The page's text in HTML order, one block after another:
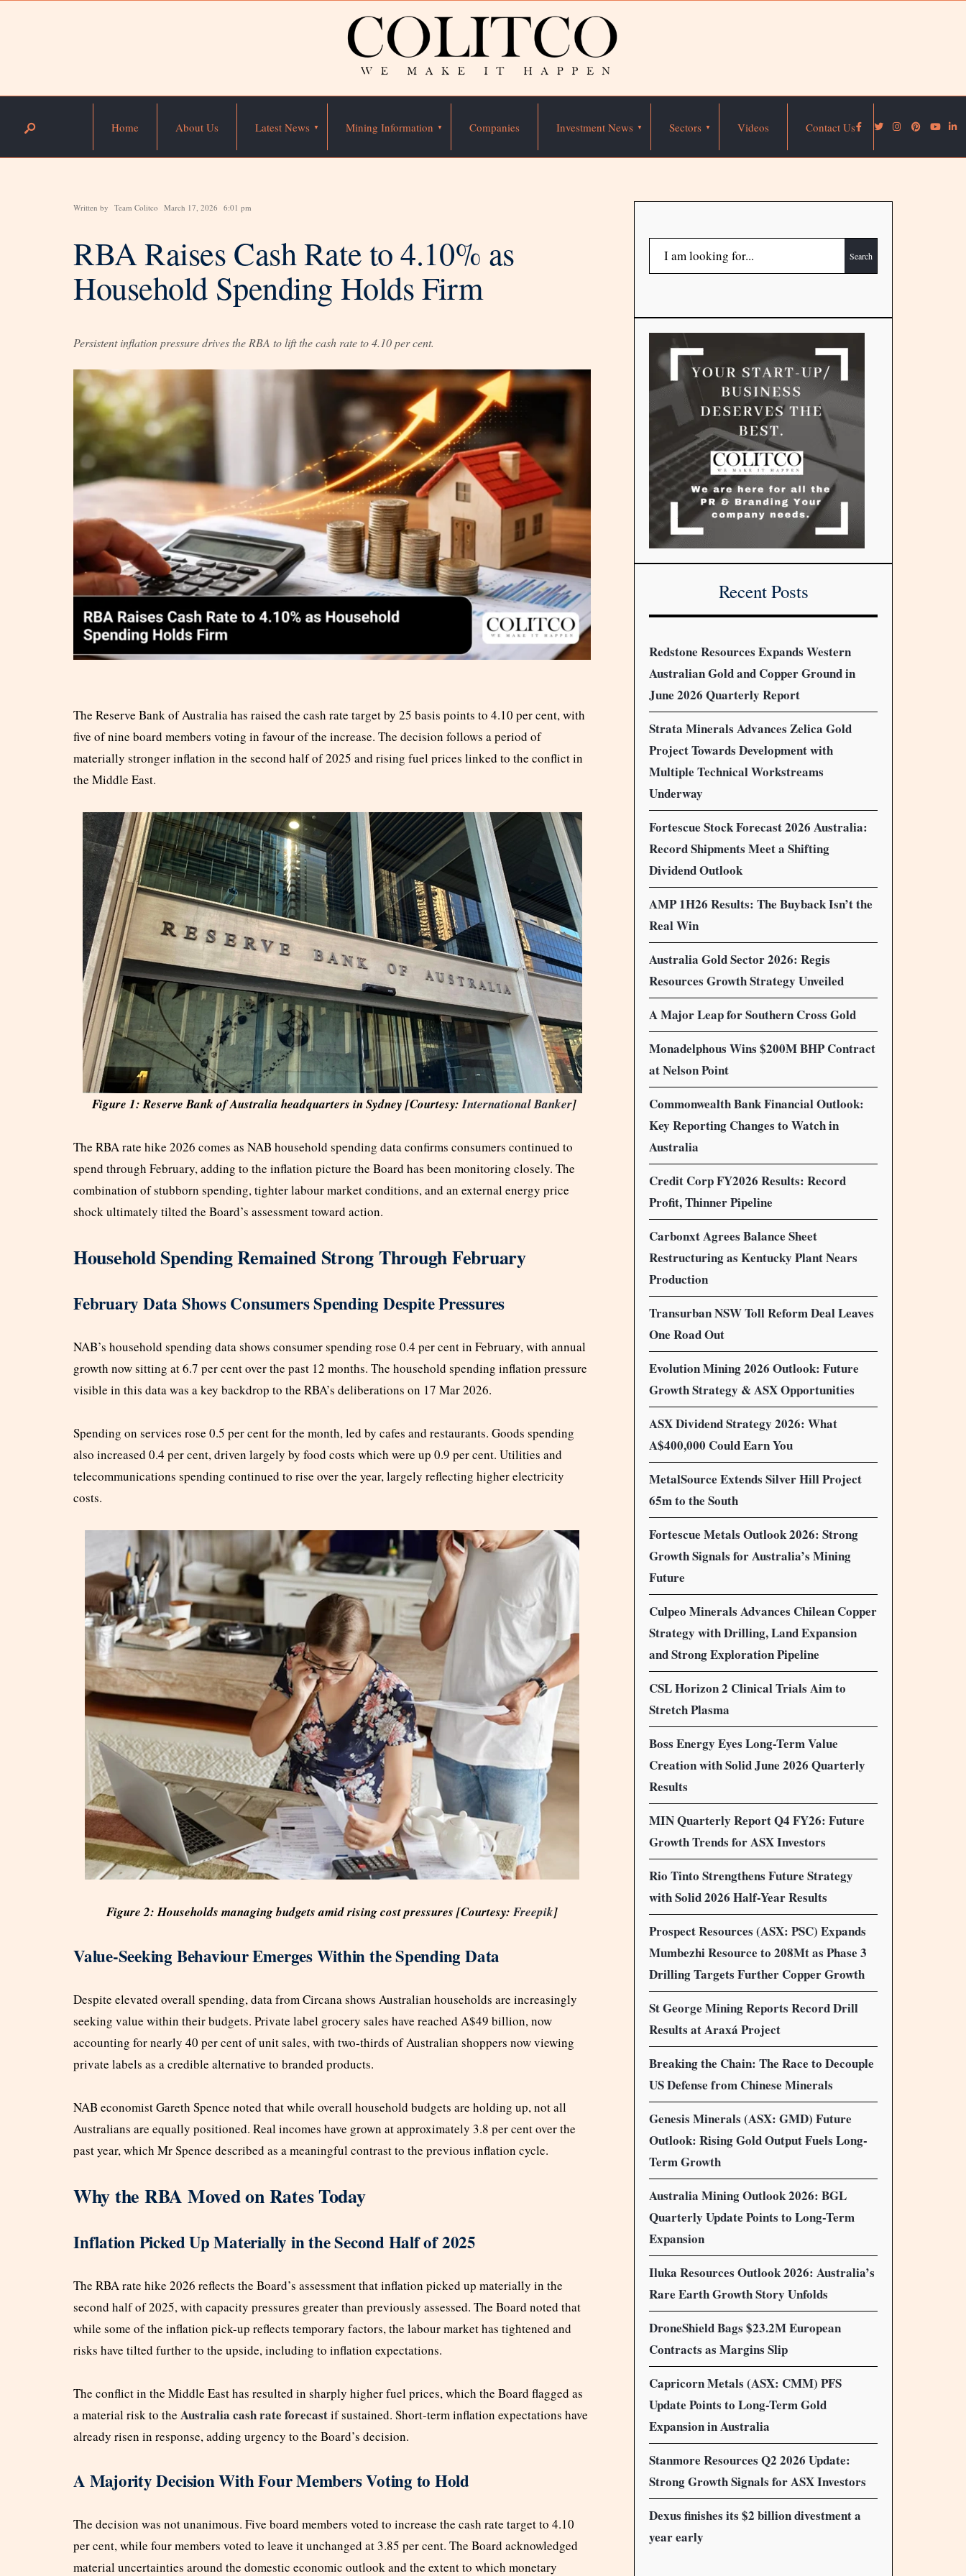
Home About Us Latest News Mining Information Companies Investment News Sectors Videos Contact Us
Written by Team Colitco March 17, 2026 6:01 pm
RBA Raises Cash Rate to 4.10% as
Household Spending Holds Firm
Persistent inflation pressure drives the RBA to lift the cash rate to 4.10 per cent.
The Reserve Bank of Australia has raised the cash rate target by 25 basis points to 4.10 per cent, with
five of nine board members voting in favour of the increase. The decision follows a period of
materially stronger inflation in the second half of 2025 and rising fuel prices linked to the conflict in
the Middle East.
Figure 1: Reserve Bank of Australia headquarters in Sydney [Courtesy:International Banker]
The RBA rate hike 2026 comes as NAB household spending data confirms consumers continued to
spend through February, adding to the inflation picture the Board has been monitoring closely. The
combination of stubborn spending, tighter labour market conditions, and an external energy price
shock ultimately tilted the Board’s assessment toward action.
Household Spending Remained Strong Through February
February Data Shows Consumers Spending Despite Pressures
NAB’s household spending data shows consumer spending rose 0.4 per cent in February, with annual
growth now sitting at 6.7 per cent over the past 12 months. The household spending inflation pressure
visible in this data was a key backdrop to the RBA’s deliberations on 17 Mar 2026.
Spending on services rose 0.5 per cent for the month, led by cafes and restaurants. Goods spending
also increased 0.4 per cent, driven largely by food costs which were up 0.9 per cent. Utilities and
telecommunications spending continued to rise over the year, largely reflecting higher electricity
costs.
Figure 2: Households managing budgets amid rising cost pressures [Courtesy: Freepik]
Value-Seeking Behaviour Emerges Within the Spending Data
Despite elevated overall spending, data from Circana shows Australian households are increasingly
seeking value within their budgets. Private label grocery sales have reached A$49 billion, now
accounting for nearly 40 per cent of unit sales, with two-thirds of Australian shoppers now viewing
private labels as a credible alternative to branded products.
NAB economist Gareth Spence noted that while overall household budgets are holding up, not all
Australians are equally positioned. Real incomes have grown at approximately 3.8 per cent over the
past year, which Mr Spence described as a meaningful contrast to the previous inflation cycle.
Why the RBA Moved on Rates Today
Inflation Picked Up Materially in the Second Half of 2025
The RBA rate hike 2026 reflects the Board’s assessment that inflation picked up materially in the
second half of 2025, with capacity pressures greater than previously assessed. The Board noted that
while some of the inflation pick-up reflects temporary factors, the labour market has tightened and
risks have tilted further to the upside, including to inflation expectations.
The conflict in the Middle East has resulted in sharply higher fuel prices, which the Board flagged as
a material risk to the Australia cash rate forecastif sustained. Short-term inflation expectations have
already risen in response, adding urgency to the Board’s decision.
A Majority Decision With Four Members Voting to Hold
The decision was not unanimous. Five board members voted to increase the cash rate target to 4.10
per cent, while four members voted to leave it unchanged at 3.85 per cent. The Board acknowledged
material uncertainties around the domestic economic outlook and the extent to which monetary
Search
Recent Posts
Redstone Resources Expands Western
Australian Gold and Copper Ground in
June 2026 Quarterly Report
Strata Minerals Advances Zelica Gold
Project Towards Development with
Multiple Technical Workstreams
Underway
Fortescue Stock Forecast 2026 Australia:
Record Shipments Meet a Shifting
Dividend Outlook
AMP 1H26 Results: The Buyback Isn’t the
Real Win
Australia Gold Sector 2026: Regis
Resources Growth Strategy Unveiled
A Major Leap for Southern Cross Gold
Monadelphous Wins $200M BHP Contract
at Nelson Point
Commonwealth Bank Financial Outlook:
Key Reporting Changes to Watch in
Australia
Credit Corp FY2026 Results: Record
Profit, Thinner Pipeline
Carbonxt Agrees Balance Sheet
Restructuring as Kentucky Plant Nears
Production
Transurban NSW Toll Reform Deal Leaves
One Road Out
Evolution Mining 2026 Outlook: Future
Growth Strategy & ASX Opportunities
ASX Dividend Strategy 2026: What
A$400,000 Could Earn You
MetalSource Extends Silver Hill Project
65m to the South
Fortescue Metals Outlook 2026: Strong
Growth Signals for Australia’s Mining
Future
Culpeo Minerals Advances Chilean Copper
Strategy with Drilling, Land Expansion
and Strong Exploration Pipeline
CSL Horizon 2 Clinical Trials Aim to
Stretch Plasma
Boss Energy Eyes Long-Term Value
Creation with Solid June 2026 Quarterly
Results
MIN Quarterly Report Q4 FY26: Future
Growth Trends for ASX Investors
Rio Tinto Strengthens Future Strategy
with Solid 2026 Half-Year Results
Prospect Resources (ASX: PSC) Expands
Mumbezhi Resource to 208Mt as Phase 3
Drilling Targets Further Copper Growth
St George Mining Reports Record Drill
Results at Araxá Project
Breaking the Chain: The Race to Decouple
US Defense from Chinese Minerals
Genesis Minerals (ASX: GMD) Future
Outlook: Rising Gold Output Fuels Long-
Term Growth
Australia Mining Outlook 2026: BGL
Quarterly Update Points to Long-Term
Expansion
Iluka Resources Outlook 2026: Australia’s
Rare Earth Growth Story Unfolds
DroneShield Bags $23.2M European
Contracts as Margins Slip
Capricorn Metals (ASX: CMM) PFS
Update Points to Long-Term Gold
Expansion in Australia
Stanmore Resources Q2 2026 Update:
Strong Growth Signals for ASX Investors
Dexus finishes its $2 billion divestment a
year early